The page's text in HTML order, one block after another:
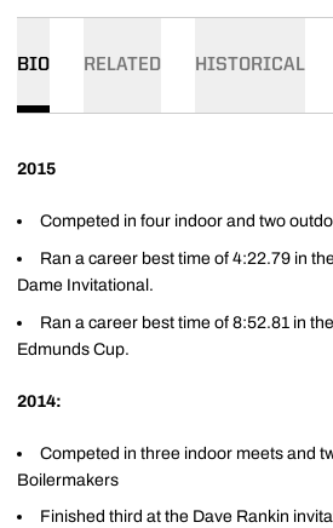
BIO RELATED HISTORICAL
2015
Competed in four indoor and two
Ran a career best time of 4:22.79 in
Dame Invitational.
Ran a career best time of 8:52.81 in
Edmunds Cup.
2014:
Competed in three indoor meets and
Boilermakers
Finished third at the Dave Rankin